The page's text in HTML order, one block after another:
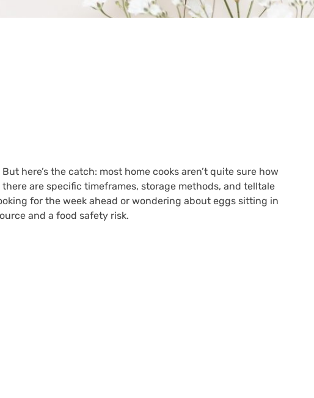
here’s the catch: most home cooks aren’t quite sure how
are specific timeframes, storage methods, and telltale
for the week ahead or wondering about eggs sitting in
and a food safety risk.